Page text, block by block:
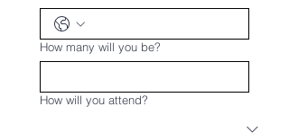
How many will you be?
How will you attend?